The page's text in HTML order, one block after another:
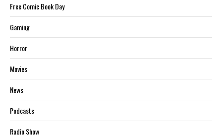
Free Comic Book Day
Gaming
Horror
Movies
News
Podcasts
Radio Show